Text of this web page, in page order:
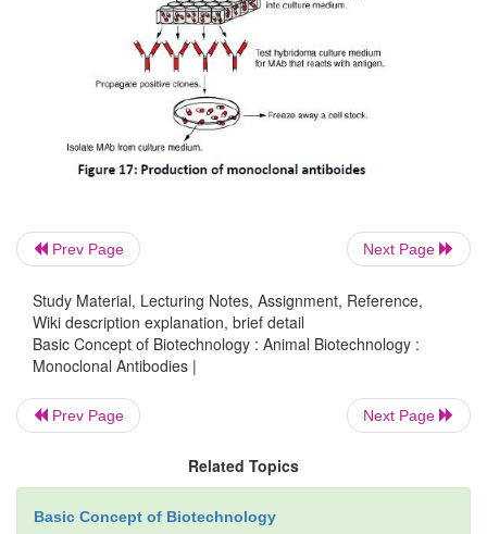
Prev Page Next Page
Study Material, Lecturing Notes, Assignment, Reference,
Wiki description explanation, brief detail
Basic Concept of Biotechnology : Animal Biotechnology :
Monoclonal Antibodies |
Prev Page Next Page
Related Topics
Basic Concept of Biotechnology